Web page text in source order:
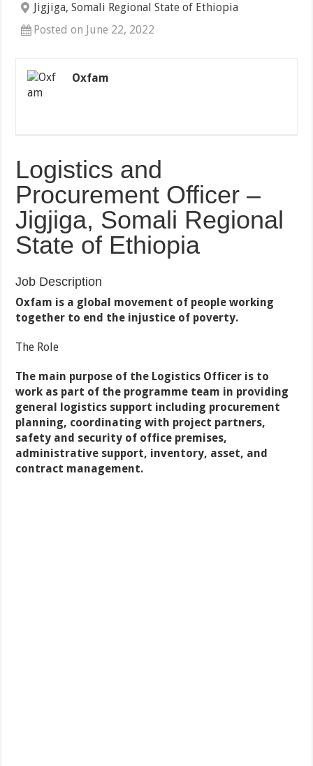
Jigjiga, Somali Regional State of Ethiopia
Posted on June 22, 2022
Oxfam
Logistics and
Procurement Officer –
Jigjiga, Somali Regional
State of Ethiopia
Job Description
Oxfam is a global movement of people working
together to end the injustice of poverty.
The Role
The main purpose of the Logistics Officer is to
work as part of the programme team in providing
general logistics support including procurement
planning, coordinating with project partners,
safety and security of office premises,
administrative support, inventory, asset, and
contract management.